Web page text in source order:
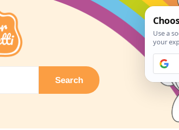
Search